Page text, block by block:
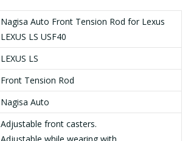
Nagisa Auto Front Tension Rod for Lexus
LEXUS LS USF40
LEXUS LS
Front Tension Rod
Nagisa Auto
Adjustable front casters.